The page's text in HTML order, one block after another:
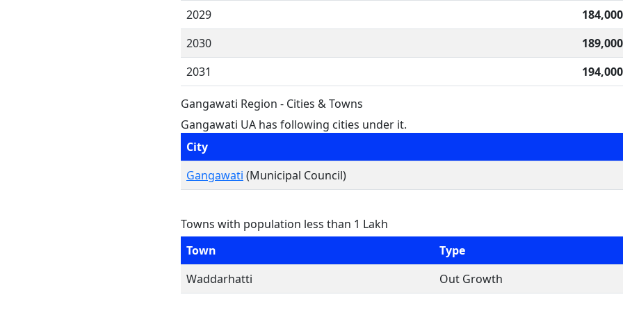
2029
184,000
2030
189,000
2031
194,000
Gangawati Region - Cities & Towns
Gangawati UA has following cities under it.
City
Gangawati (Municipal Council)
Towns with population less than 1 Lakh
Town
Type
Waddarhatti
Out Growth